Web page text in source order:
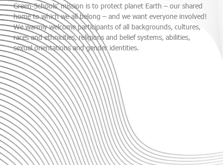
Green-Schools’ mission is to protect planet Earth – our shared
home to which we all belong – and we want everyone involved!
We warmly welcome participants of all backgrounds, cultures,
races and ethnicities, religions and belief systems, abilities,
sexual orientations and gender identities.